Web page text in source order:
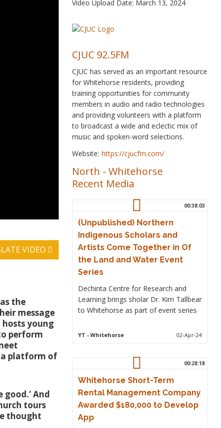
VIDEO
the
message
young
perform
platform of
And
tours
thought
Video Upload Date: March 13, 2024
CJUC 92.5FM
CJUC has served as an important resource
for Whitehorse residents, providing
training opportunities for community
members in audio and radio technologies
and providing volunteers with a platform
to broadcast a wide and eclectic mix of
music and spoken-word selections.
Website: https://cjucfm.com/
North - Whitehorse
Recent Media
00:38:03
(Unpublished) Northern
Indigenous Scholars and
Artists Come Together in Of
the Land and Water Event
Series
Dechinta Centre for Research and
Learning brings sholar Dr. Kim Tallbear
to Whitehorse as part of event series
YT - Whitehorse 02-Apr-24
00:28:18
Whitehorse Short-Term
Rental Management Company
Awarded $180,000 to Develop
App